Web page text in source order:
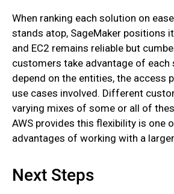
When ranking each solution on
stands atop, SageMaker positions
and EC2 remains reliable but
customers take advantage of each
depend on the entities, the access
use cases involved. Different
varying mixes of some or all of
AWS provides this flexibility is one
advantages of working with a
Next Steps